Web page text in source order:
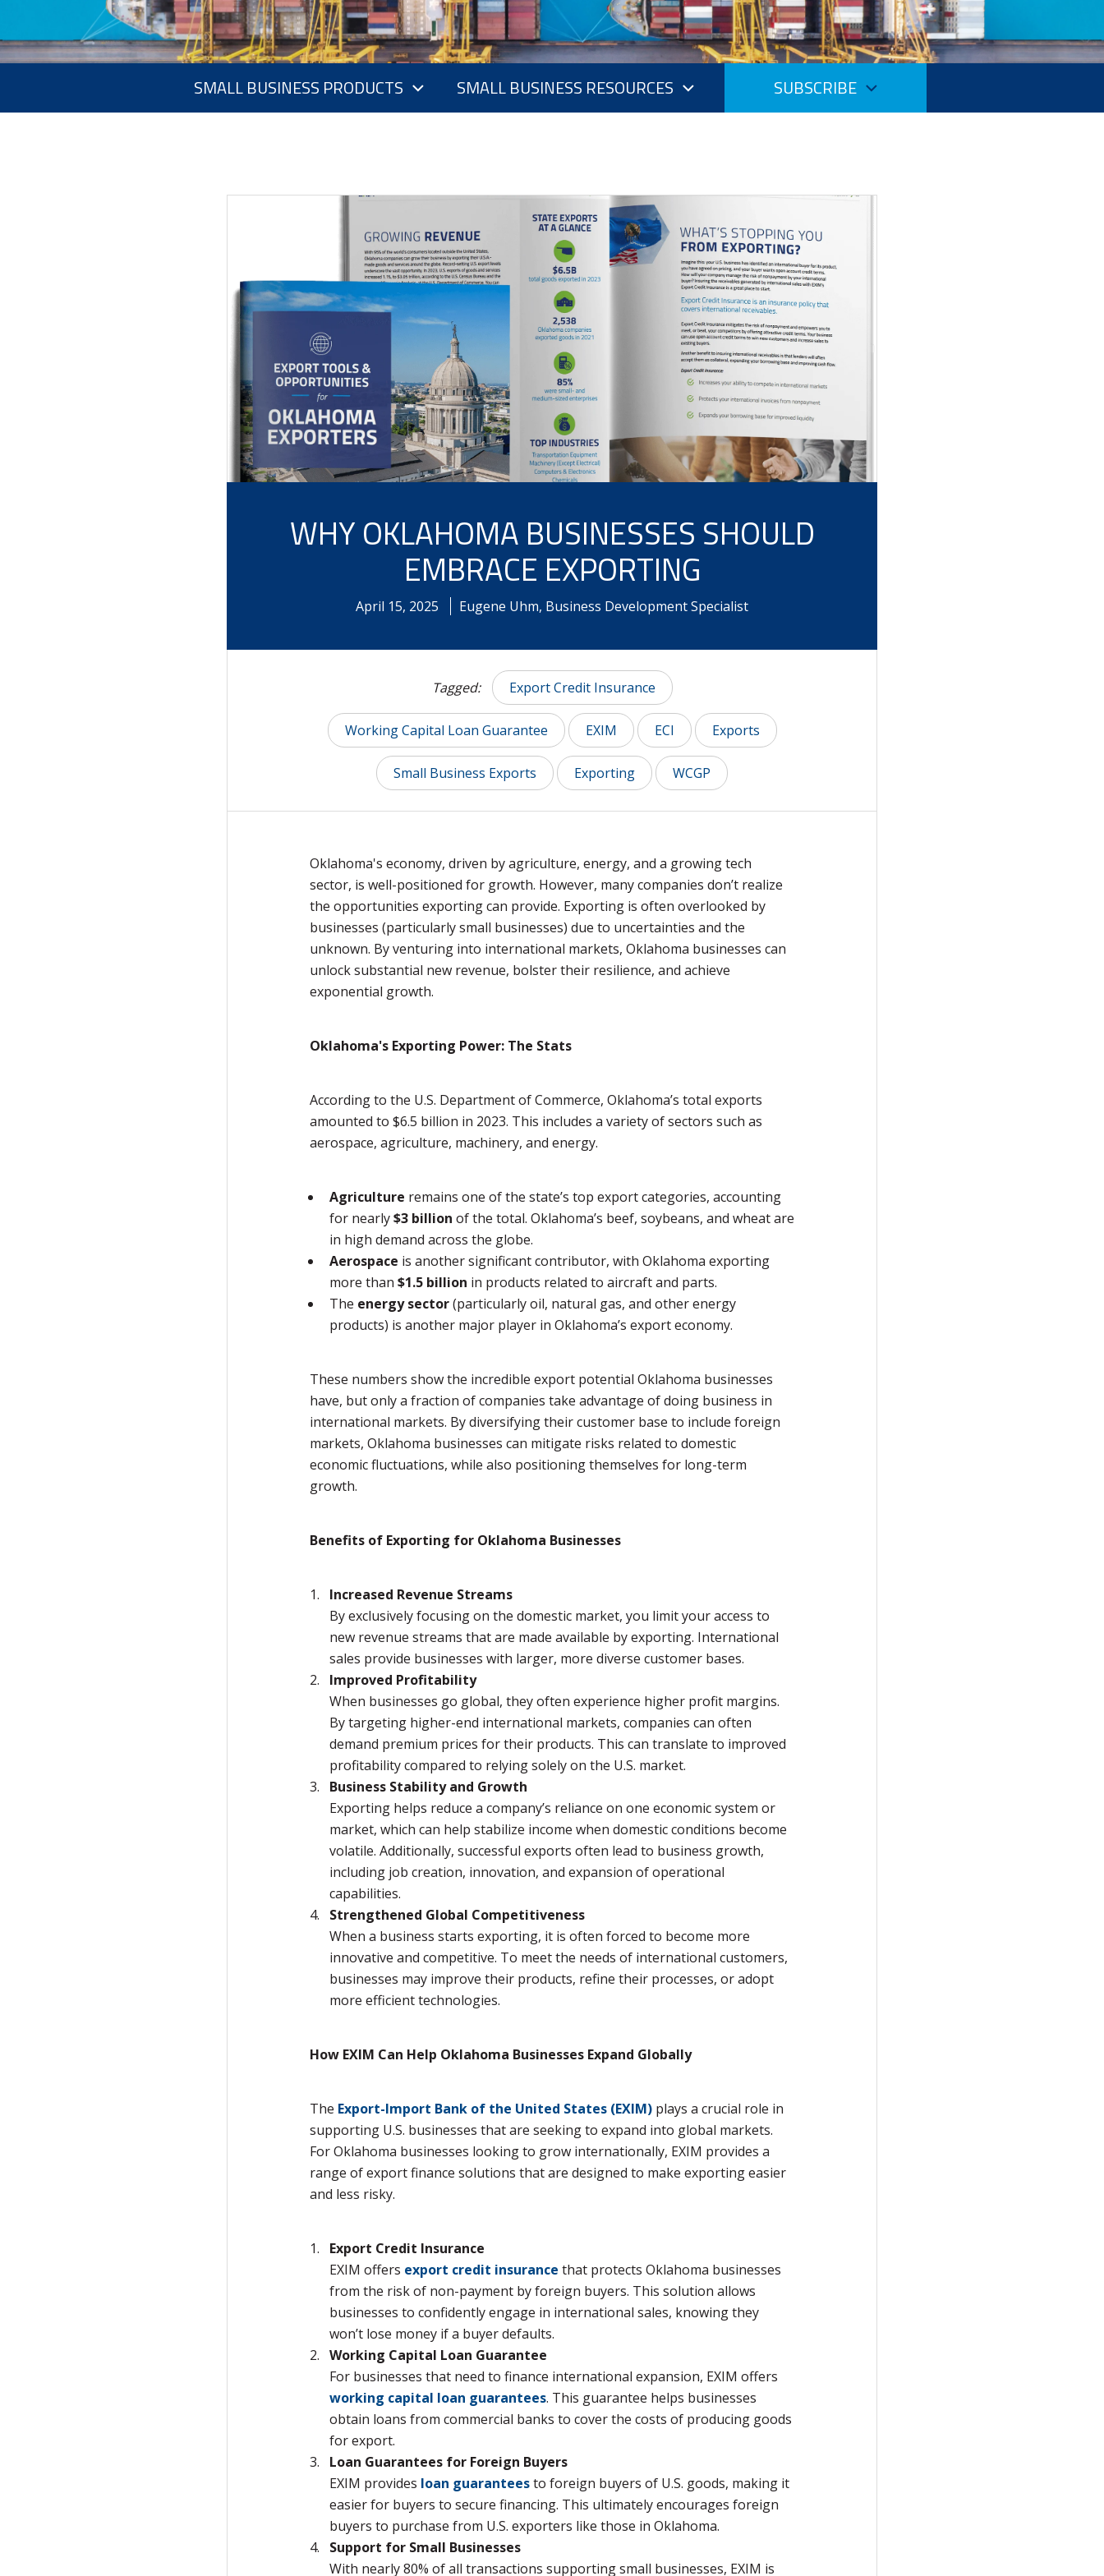
SMALL BUSINESS PRODUCTS SMALL BUSINESS RESOURCES SUBSCRIBE
WHY OKLAHOMA BUSINESSES SHOULD
EMBRACE EXPORTING
April 15, 2025 Eugene Uhm, Business Development Specialist
Tagged: Export Credit Insurance
Working Capital Loan Guarantee EXIM ECI Exports
Small Business Exports Exporting WCGP
Oklahoma's economy, driven by agriculture, energy, and a growing tech
sector, is well-positioned for growth. However, many companies don’t realize
the opportunities exporting can provide. Exporting is often overlooked by
businesses (particularly small businesses) due to uncertainties and the
unknown. By venturing into international markets, Oklahoma businesses can
unlock substantial new revenue, bolster their resilience, and achieve
exponential growth.
Oklahoma's Exporting Power: The Stats
According to the U.S. Department of Commerce, Oklahoma’s total exports
amounted to $6.5 billion in 2023. This includes a variety of sectors such as
aerospace, agriculture, machinery, and energy.
Agriculture remains one of the state’s top export categories, accounting
for nearly$3 billion of the total. Oklahoma’s beef, soybeans, and wheat are
in high demand across the globe.
Aerospace is another significant contributor, with Oklahoma exporting
more than $1.5 billion in products related to aircraft and parts.
The energy sector(particularly oil, natural gas, and other energy
products) is another major player in Oklahoma’s export economy.
These numbers show the incredible export potential Oklahoma businesses
have, but only a fraction of companies take advantage of doing business in
international markets. By diversifying their customer base to include foreign
markets, Oklahoma businesses can mitigate risks related to domestic
economic fluctuations, while also positioning themselves for long-term
growth.
Benefits of Exporting for Oklahoma Businesses
Increased Revenue Streams
By exclusively focusing on the domestic market, you limit your access to
new revenue streams that are made available by exporting. International
sales provide businesses with larger, more diverse customer bases.
Improved Profitability
When businesses go global, they often experience higher profit margins.
By targeting higher-end international markets, companies can often
demand premium prices for their products. This can translate to improved
profitability compared to relying solely on the U.S. market.
Business Stability and Growth
Exporting helps reduce a company’s reliance on one economic system or
market, which can help stabilize income when domestic conditions become
volatile. Additionally, successful exports often lead to business growth,
including job creation, innovation, and expansion of operational
capabilities.
Strengthened Global Competitiveness
When a business starts exporting, it is often forced to become more
innovative and competitive. To meet the needs of international customers,
businesses may improve their products, refine their processes, or adopt
more efficient technologies.
How EXIM Can Help Oklahoma Businesses Expand Globally
The Export-Import Bank of the United States (EXIM) plays a crucial role in
supporting U.S. businesses that are seeking to expand into global markets.
For Oklahoma businesses looking to grow internationally, EXIM provides a
range of export finance solutions that are designed to make exporting easier
and less risky.
Export Credit Insurance
EXIM offers export credit insurance that protects Oklahoma businesses
from the risk of non-payment by foreign buyers. This solution allows
businesses to confidently engage in international sales, knowing they
won’t lose money if a buyer defaults.
Working Capital Loan Guarantee
For businesses that need to finance international expansion, EXIM offers
working capital loan guarantees. This guarantee helps businesses
obtain loans from commercial banks to cover the costs of producing goods
for export.
Loan Guarantees for Foreign Buyers
EXIM provides loan guaranteesto foreign buyers of U.S. goods, making it
easier for buyers to secure financing. This ultimately encourages foreign
buyers to purchase from U.S. exporters like those in Oklahoma.
Support for Small Businesses
With nearly 80% of all transactions supporting small businesses, EXIM is